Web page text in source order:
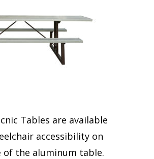
Tables are available
accessibility on
of the aluminum table.